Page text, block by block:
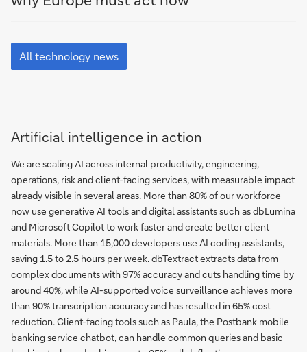
All
technology
news
All technology news
Artificial intelligence in action
We are scaling AI across internal productivity, engineering,
operations, risk and client-facing services, with measurable impact
already visible in several areas. More than 80% of our workforce
now use generative AI tools and digital assistants such as dbLumina
and Microsoft Copilot to work faster and create better client
materials. More than 15,000 developers use AI coding assistants,
saving 1.5 to 2.5 hours per week. dbTextract extracts data from
complex documents with 97% accuracy and cuts handling time by
around 40%, while AI-supported voice surveillance achieves more
than 90% transcription accuracy and has resulted in 65% cost
reduction. Client-facing tools such as Paula, the Postbank mobile
banking service chatbot, can handle common queries and basic